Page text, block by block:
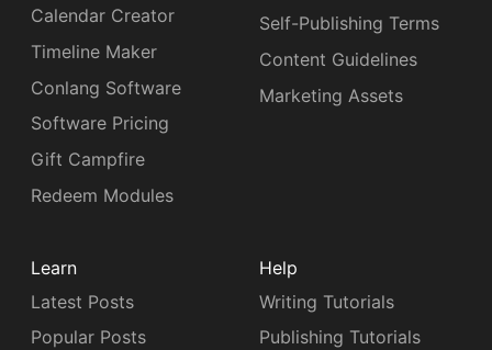
Calendar Creator
Timeline Maker
Conlang Software
Software Pricing
Gift Campfire
Redeem Modules
Self-Publishing Terms
Content Guidelines
Marketing Assets
Learn
Latest Posts
Popular Posts
Help
Writing Tutorials
Publishing Tutorials